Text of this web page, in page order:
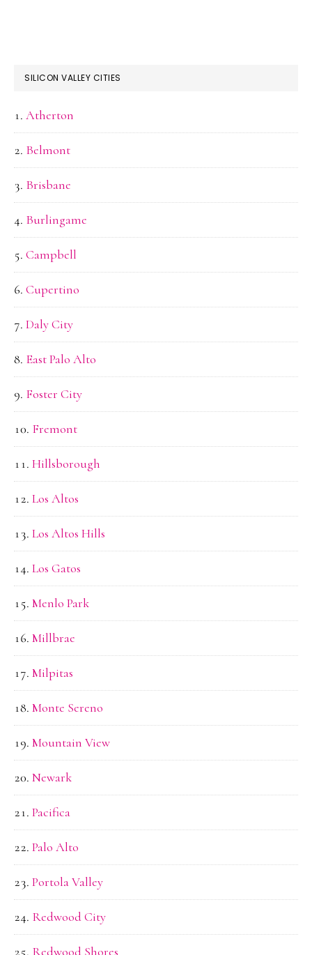
SILICON VALLEY CITIES
Atherton
Belmont
Brisbane
Burlingame
Campbell
Cupertino
Daly City
East Palo Alto
Foster City
Fremont
Hillsborough
Los Altos
Los Altos Hills
Los Gatos
Menlo Park
Millbrae
Milpitas
Monte Sereno
Mountain View
Newark
Pacifica
Palo Alto
Portola Valley
Redwood City
Redwood Shores